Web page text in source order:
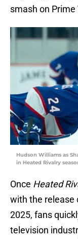
smash on Prime
Hudson Williams as
in Heated Rivalry
Once Heated
with the release
2025, fans
television